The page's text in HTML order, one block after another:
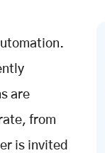
are
from
is invited